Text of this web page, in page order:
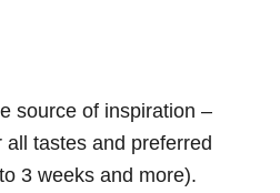
source of inspiration –
tastes and preferred
3 weeks and more).